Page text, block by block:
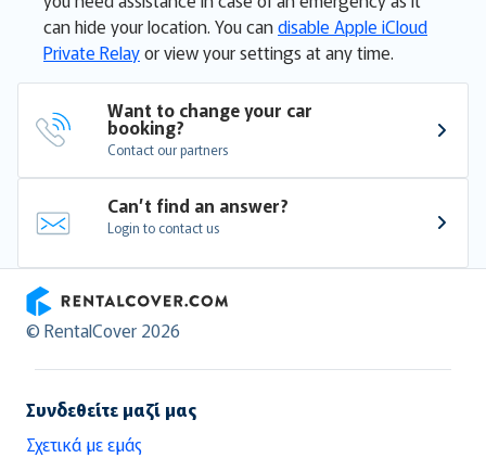
can hide your location. You candisable Apple iCloud
Private Relayor view your settings at any time.
Want to change your car
booking?
Contact our partners
Can’t find an answer?
Login to contact us
RentalCover
© RentalCover 2026
Συνδεθείτε μαζί μας
Σχετικά με εμάς